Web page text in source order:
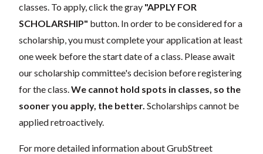
classes. To apply, click the gray "APPLY FOR
SCHOLARSHIP" button. In order to be considered for a
scholarship, you must complete your application at least
one week before the start date of a class. Please await
our scholarship committee's decision before registering
for the class. We cannot hold spots in classes, so the
sooner you apply, the better. Scholarships cannot be
applied retroactively.
For more detailed information about GrubStreet